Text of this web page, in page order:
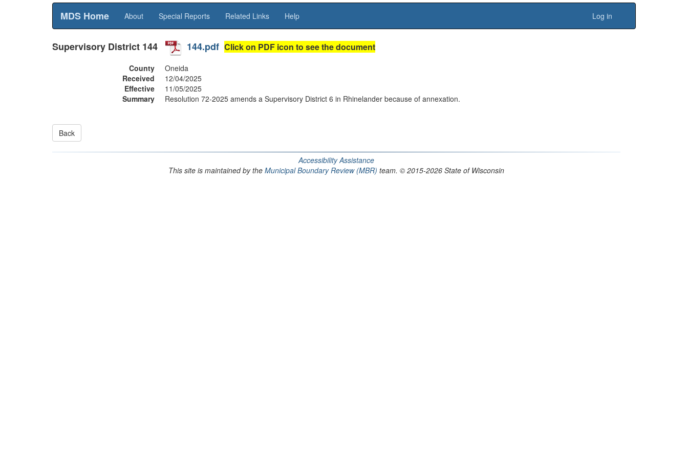
MDS Home About Special Reports Related Links Help Log in
Supervisory District 144 144.pdf Click on PDF icon to see the document
County
Oneida
Received
12/04/2025
Effective
11/05/2025
Summary
Resolution 72-2025 amends a Supervisory District 6 in Rhinelander because of annexation.
Accessibility Assistance
This site is maintained by the Municipal Boundary Review (MBR) team. © 2015-2026 State of Wisconsin